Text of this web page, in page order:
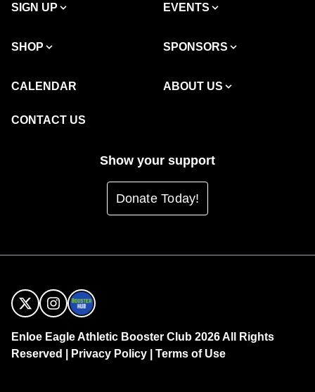
SIGN UP EVENTS
SHOP SPONSORS
CALENDAR ABOUT US
CONTACT US
Show your support
Donate Today!
Enloe Eagle Athletic Booster Club 2026 All Rights
Reserved |
Privacy Policy Terms of Use